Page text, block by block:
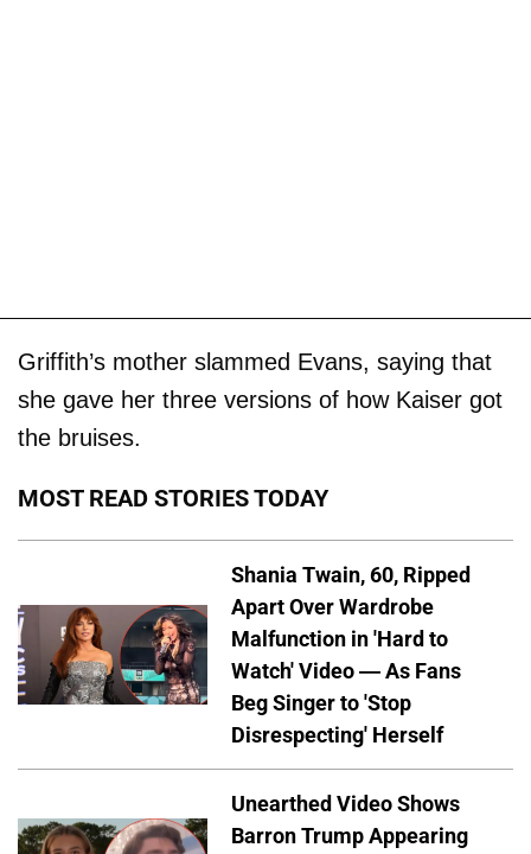
Griffith’s mother slammed Evans, saying that
she gave her three versions of how Kaiser got
the bruises.
MOST READ STORIES TODAY
Shania Twain, 60, Ripped
Apart Over Wardrobe
Malfunction in 'Hard to
Watch' Video — As Fans
Beg Singer to 'Stop
Disrespecting' Herself
Unearthed Video Shows
Barron Trump Appearing